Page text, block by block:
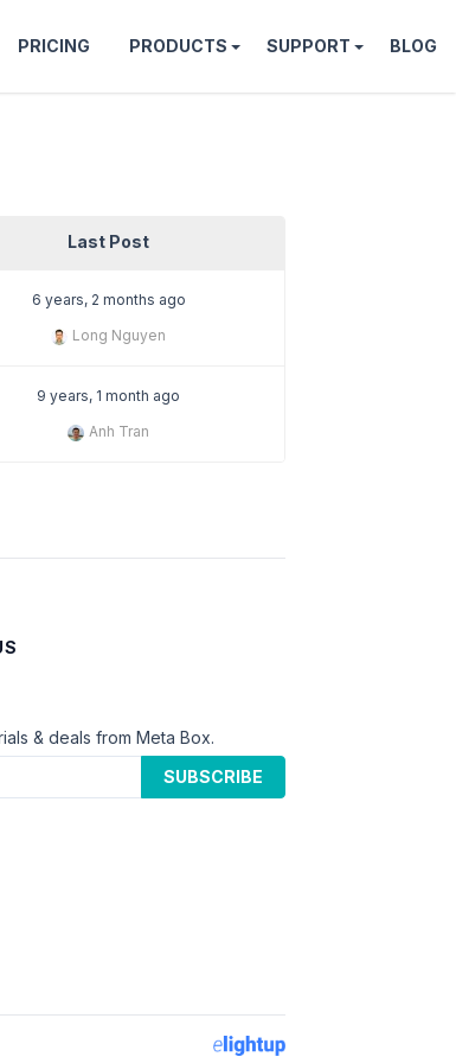
PRICING PRODUCTS SUPPORT BLOG
Last Post
6 years, 2 months ago
Long Nguyen
9 years, 1 month ago
Anh Tran
& deals from Meta Box.
SUBSCRIBE